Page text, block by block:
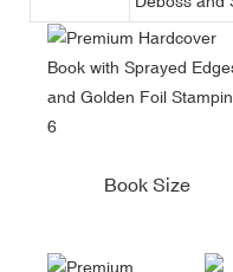
Book Size